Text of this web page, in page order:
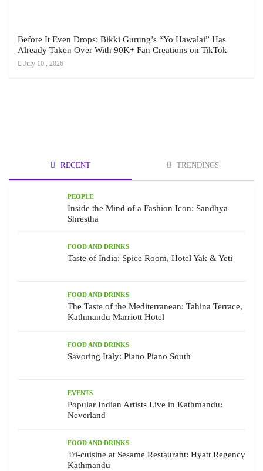
Before It Even Drops: Bikki Gurung’s “Yo Hawalai” Has
Already Taken Over With 90K+ Fan Creations on TikTok
July 10 , 2026
RECENT TRENDINGS
PEOPLE
Inside the Mind of a Fashion Icon: Sandhya
Shrestha
FOOD AND DRINKS
Taste of India: Spice Room, Hotel Yak & Yeti
FOOD AND DRINKS
The Taste of the Mediterranean: Tahina Terrace,
Kathmandu Marriott Hotel
FOOD AND DRINKS
Savoring Italy: Piano Piano South
EVENTS
Popular Indian Artists Live in Kathmandu:
Neverland
FOOD AND DRINKS
Tri-cuisine at Sesame Restaurant: Hyatt Regency
Kathmandu